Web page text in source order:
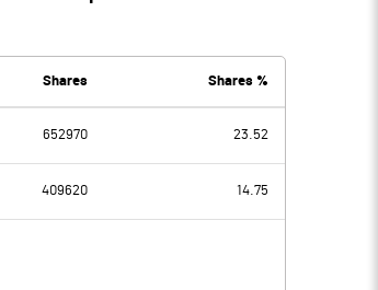
-0.54
Shares Shares %
652970 23.52
409620 14.75